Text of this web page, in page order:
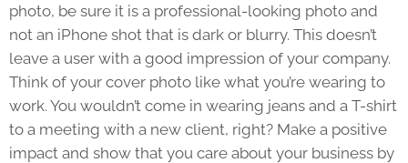
photo, be sure it is a professional-looking photo and
not an iPhone shot that is dark or blurry. This doesn’t
leave a user with a good impression of your company.
Think of your cover photo like what you’re wearing to
work. You wouldn’t come in wearing jeans and a T-shirt
to a meeting with a new client, right? Make a positive
impact and show that you care about your business by